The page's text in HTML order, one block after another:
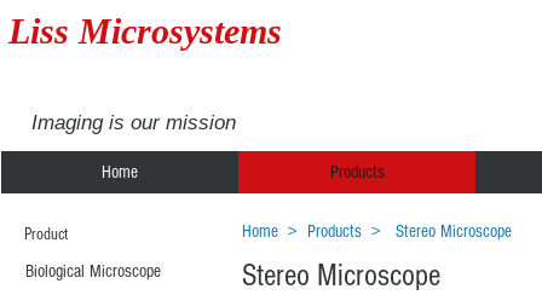
Liss Microsystems
Imaging is our mission
Home Products
Product
Biological Microscope
Home > Products > Stereo Microscope
Stereo Microscope